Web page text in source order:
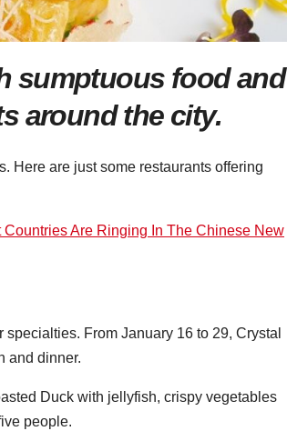
sumptuousfood and
around the city.
Here are just some restaurants offering
Are Ringing In The Chinese New
From January 16 to 29, Crystal
and dinner.
Duck with jellyfish, crispy vegetables
people.